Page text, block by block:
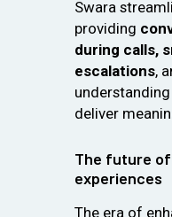
Swara
providing
during calls,
escalations,
understanding
deliver
The future
experiences
The era of